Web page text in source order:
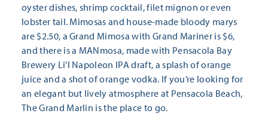
oyster dishes, shrimp cocktail, filet mignon or even
lobster tail. Mimosas and house-made bloody marys
are $2.50, a Grand Mimosa with Grand Mariner is $6,
and there is a MANmosa, made with Pensacola Bay
Brewery Li’l Napoleon IPA draft, a splash of orange
juice and a shot of orange vodka. If you’re looking for
an elegant but lively atmosphere at Pensacola Beach,
The Grand Marlin is the place to go.